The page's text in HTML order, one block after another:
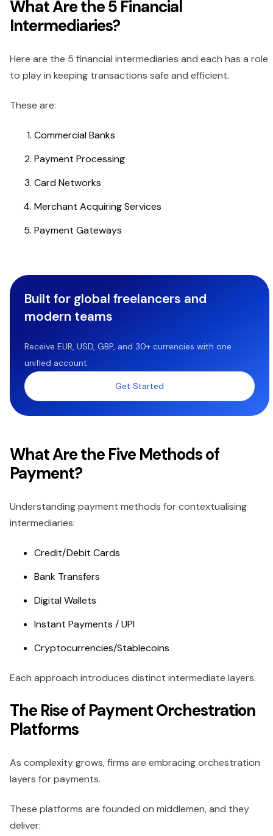
What Are the 5 Financial
Intermediaries?
Here are the 5 financial intermediaries and each has a role
to play in keeping transactions safe and efficient.
These are:
Commercial Banks
Payment Processing
Card Networks
Merchant Acquiring Services
Payment Gateways
Built for global freelancers and
modern teams
Receive EUR, USD, GBP, and 30+ currencies with one
unified account.
Get Started
What Are the Five Methods of
Payment?
Understanding payment methods for contextualising
intermediaries:
Credit/Debit Cards
Bank Transfers
Digital Wallets
Instant Payments / UPI
Cryptocurrencies/Stablecoins
Each approach introduces distinct intermediate layers.
The Rise of Payment Orchestration
Platforms
As complexity grows, firms are embracing orchestration
layers for payments.
These platforms are founded on middlemen, and they
deliver: